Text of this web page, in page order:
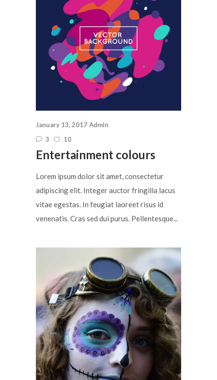
January 13, 2017 Admin
3
10
Entertainment colours
Lorem ipsum dolor sit amet, consectetur
adipiscing elit. Integer auctor fringilla lacus
vitae egestas. In feugiat laoreet risus id
venenatis. Cras sed dui purus. Pellentesque...